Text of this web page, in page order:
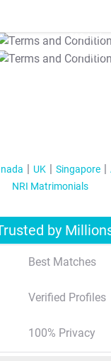
T&C Apply
T&C Apply
UK Singapore
NRI Matrimonials
by
Best Matches
Verified Profiles
100% Privacy